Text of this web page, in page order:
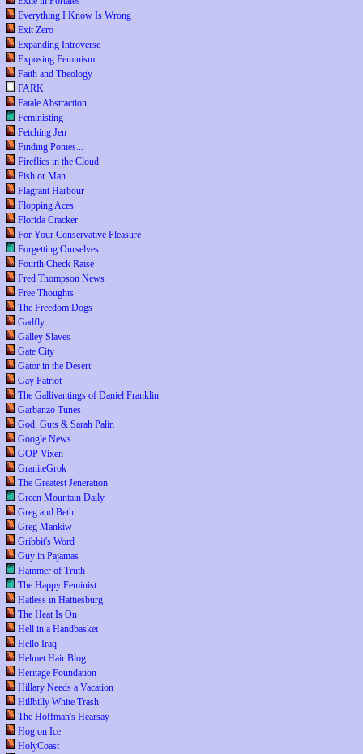
Everything I Know Is Wrong
Exit Zero
Expanding Introverse
Exposing Feminism
Faith and Theology
FARK
Fatale Abstraction
Feministing
Fetching Jen
Finding Ponies...
Fireflies in the Cloud
Fish or Man
Flagrant Harbour
Flopping Aces
Florida Cracker
For Your Conservative Pleasure
Forgetting Ourselves
Fourth Check Raise
Fred Thompson News
Free Thoughts
The Freedom Dogs
Gadfly
Galley Slaves
Gate City
Gator in the Desert
Gay Patriot
The Gallivantings of Daniel Franklin
Garbanzo Tunes
God, Guts & Sarah Palin
Google News
GOP Vixen
GraniteGrok
The Greatest Jeneration
Green Mountain Daily
Greg and Beth
Greg Mankiw
Gribbit's Word
Guy in Pajamas
Hammer of Truth
The Happy Feminist
Hatless in Hattiesburg
The Heat Is On
Hell in a Handbasket
Hello Iraq
Helmet Hair Blog
Heritage Foundation
Hillary Needs a Vacation
Hillbilly White Trash
The Hoffman's Hearsay
Hog on Ice
HolyCoast